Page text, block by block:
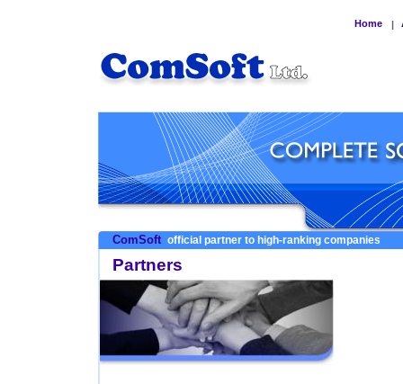
Home |
ComSoft official partner to high-ranking companies
Partners